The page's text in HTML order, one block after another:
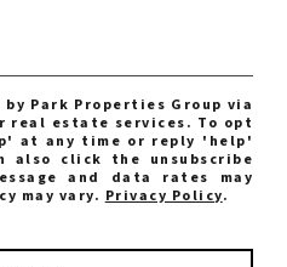
Park Properties Group via
estate services. To opt
at any time or reply 'help'
also click the unsubscribe
and data rates may
may vary. Privacy Policy.